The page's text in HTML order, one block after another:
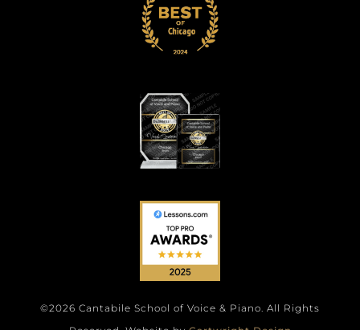
©2026 Cantabile School of Voice & Piano. All Rights